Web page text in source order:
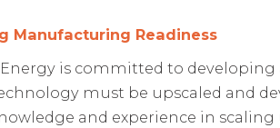
Manufacturing Readiness
is committed to
must be upscaled and
knowledge and experience in